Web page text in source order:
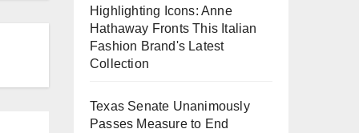
Highlighting Icons: Anne
Hathaway Fronts This Italian
Fashion Brand's Latest
Collection
Texas Senate Unanimously
Passes Measure to End